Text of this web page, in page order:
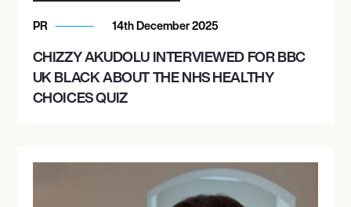
PR 14th December 2025
CHIZZY AKUDOLU INTERVIEWED FOR BBC
UK BLACK ABOUT THE NHS HEALTHY
CHOICES QUIZ